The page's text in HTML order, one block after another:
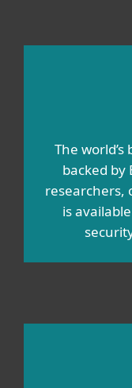
The
backed by
researchers,
is